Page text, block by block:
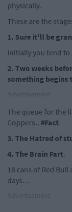
physically.
These are the
1. Sure it'll be
Initially you tend to
2. Two weeks
something begins
The queue for the
Coppers.. #Fact
3. The Hatred of
4. The Brain Fart.
18 cans of Red
days…